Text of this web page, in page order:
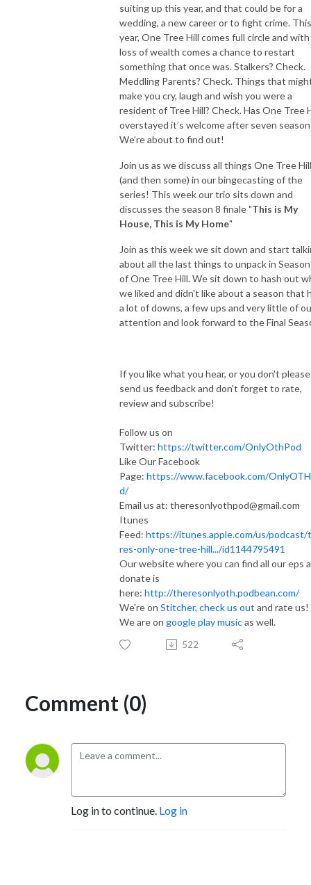
suiting up this year, and that could be for a
wedding, a new career or to fight crime. This
year, One Tree Hill comes full circle and with
loss of wealth comes a chance to restart
something that once was. Stalkers? Check.
Meddling Parents? Check. Things that
make you cry, laugh and wish you were a
resident of Tree Hill? Check. Has One Tree
overstayed it’s welcome after seven
We’re about to find out!
Join us as we discuss all things One Tree Hill
(and then some) in our bingecasting of the
series! This week our trio sits down and
discusses the season 8 finale "This is My
House, This is My Home"
Join as this week we sit down and start
about all the last things to unpack in
of One Tree Hill. We sit down to hash out
we liked and didn't like about a season that
a lot of downs, a few ups and very little of
attention and look forward to the Final
If you like what you hear, or you don't please
send us feedback and don't forget to rate,
review and subscribe!
Follow us on
Twitter: https://twitter.com/OnlyOthPod
Like Our Facebook
Page: https://www.facebook.com/
d/
Email us at: theresonlyothpod@gmail.com
Itunes
Feed: https://itunes.apple.com/us/podcast/
res-only-one-tree-hill.../id1144795491
Our website where you can find all our eps
donate is
here: http://theresonlyoth.podbean.com/
We're on Stitcher, check us out and rate us!
We are on google play musicas well.
522
Comment (0)
Log in to continue. Log in